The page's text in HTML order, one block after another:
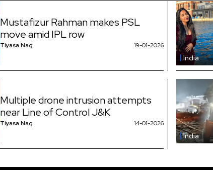
Mustafizur Rahman makes PSL
move amid IPL row
Tiyasa Nag 19-01-2026
India
Multiple drone intrusion attempts
near Line of Control J&K
Tiyasa Nag 14-01-2026
India